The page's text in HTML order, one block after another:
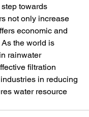
towards
not only increase
economic and
the world is
rainwater
filtration
in reducing
water resource